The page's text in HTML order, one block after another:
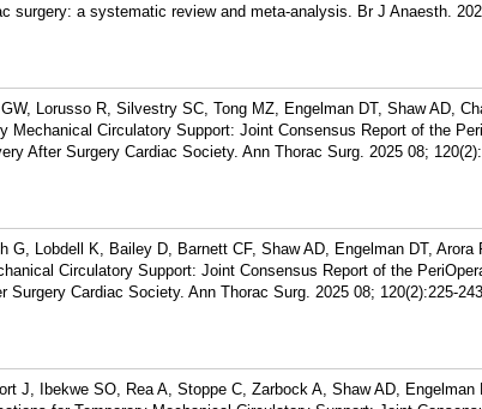
surgery: a systematic review and meta-analysis. Br J Anaesth.
Lorusso R, Silvestry SC, Tong MZ, Engelman DT, Shaw AD,
Mechanical Circulatory Support: Joint Consensus Report of the
After Surgery Cardiac Society. Ann Thorac Surg. 2025 08;
G, Lobdell K, Bailey D, Barnett CF, Shaw AD, Engelman DT, Arora
Circulatory Support: Joint Consensus Report of the
Surgery Cardiac Society. Ann Thorac Surg. 2025 08; 120(2):225-
J, Ibekwe SO, Rea A, Stoppe C, Zarbock A, Shaw AD, Engelman